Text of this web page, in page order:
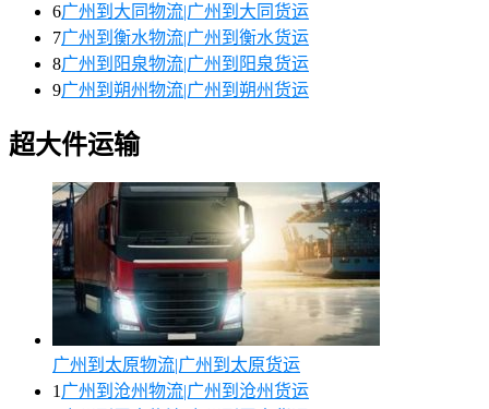
6广州到大同物流|广州到大同货运
7广州到衡水物流|广州到衡水货运
8广州到阳泉物流|广州到阳泉货运
9广州到朔州物流|广州到朔州货运
超大件运输
广州到太原物流|广州到太原货运
1广州到沧州物流|广州到沧州货运